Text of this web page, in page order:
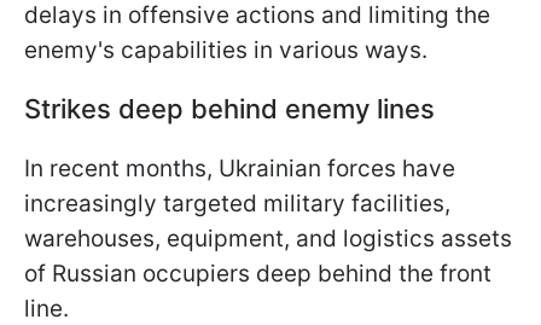
delays in offensive actions and limiting the
enemy's capabilities in various ways.
Strikes deep behind enemy lines
In recent months, Ukrainian forces have
increasingly targeted military facilities,
warehouses, equipment, and logistics assets
of Russian occupiers deep behind the front
line.